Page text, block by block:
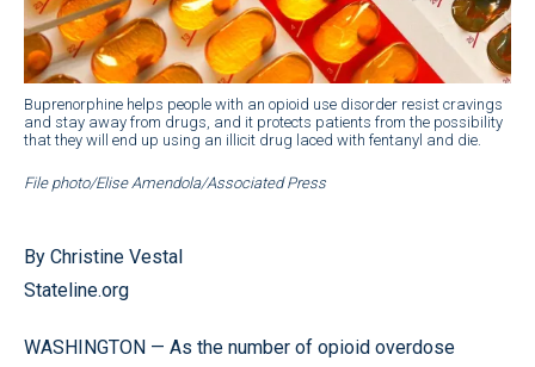
Buprenorphine helps people with an opioid use disorder resist cravings
and stay away from drugs, and it protects patients from the possibility
that they will end up using an illicit drug laced with fentanyl and die.
File photo/Elise Amendola/Associated Press
By Christine Vestal
Stateline.org
WASHINGTON — As the number of opioid overdose